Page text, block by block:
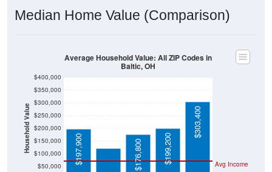
Median Home Value (Comparison)
Household Value
$50,000
$100,000
$150,000
$200,000
$250,000
$300,000
$350,000
$400,000
Avg Income
$197,900
$121,800
$176,800 $199,200
$303,400
Average Household Value: All ZIP Codes in
Baltic, OH